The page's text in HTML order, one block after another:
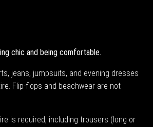
chic and being comfortable.
jeans, jumpsuits, and evening dresses
Flip-flops and beachwear are not
is required, including trousers (long or